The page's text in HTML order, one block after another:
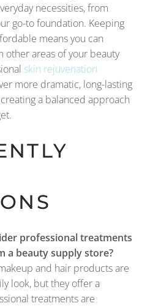
necessities, from
go-to foundation. Keeping
means you can
other areas of your beauty
skin rejuvenation
more dramatic, long-lasting
a balanced approach
professional treatments
a beauty supply store?
and hair products are
look, but they offer a
treatments are